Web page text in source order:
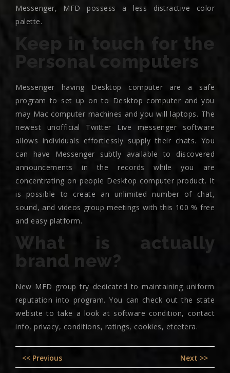
Messenger, MFD possess a less distractive color
palette.
Keep in touch for the
Personal computers
Messenger having Desktop computer are a safe
program to set up on to Desktop computer and you
may Mac computer machines and you will laptops. The
newest unofficial Twitter Live messenger software
allows individuals effortlessly supply their chats. You
can have Messenger subtly available to discovered
announcements in the records while you are
concentrating on people Desktop computer product. It
is possible to create an unlimited number of chat,
sound, and videos group meetings with this 100 % free
and easy platform.
What is actually
brand new?
New MFD group try dedicated to maintaining uniform
reputation into program. You can check out the state
website to take a look at software condition, contact
info, privacy, conditions, ratings, cookies, etcetera.
Post
<< Previous Next >>